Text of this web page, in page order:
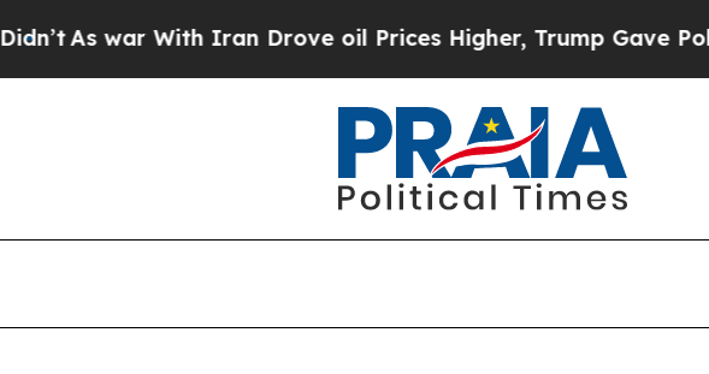
As war With Iran Drove oil Prices Higher, Trump Gave